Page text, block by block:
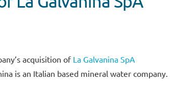
acquisition of La Galvanina SpA
is an Italian based mineral water company.